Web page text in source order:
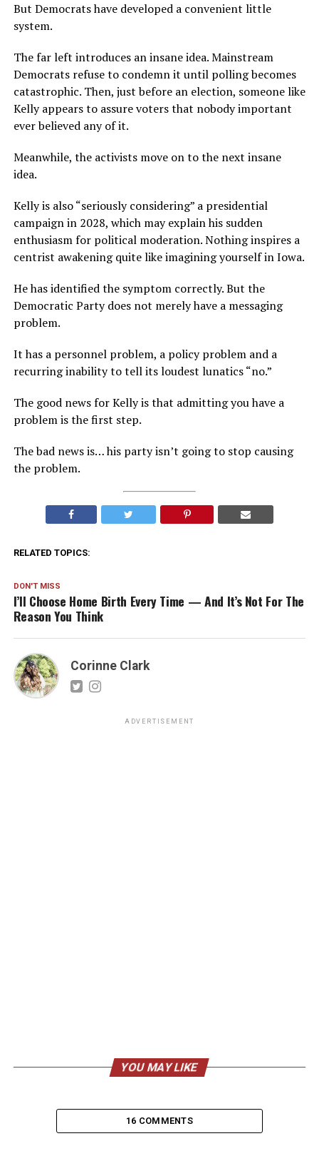
But Democrats have developed a convenient little
system.
The far left introduces an insane idea. Mainstream
Democrats refuse to condemn it until polling becomes
catastrophic. Then, just before an election, someone like
Kelly appears to assure voters that nobody important
ever believed any of it.
Meanwhile, the activists move on to the next insane
idea.
Kelly is also “seriously considering” a presidential
campaign in 2028, which may explain his sudden
enthusiasm for political moderation. Nothing inspires a
centrist awakening quite like imagining yourself in Iowa.
He has identified the symptom correctly. But the
Democratic Party does not merely have a messaging
problem.
It has a personnel problem, a policy problem and a
recurring inability to tell its loudest lunatics “no.”
The good news for Kelly is that admitting you have a
problem is the first step.
The bad news is… his party isn’t going to stop causing
the problem.
RELATED TOPICS:
DON'T MISS
I’ll Choose Home Birth Every Time — And It’s Not For The
Reason You Think
Corinne Clark
ADVERTISEMENT
YOU MAY LIKE
16 COMMENTS